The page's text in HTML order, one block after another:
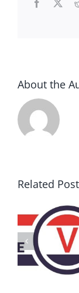
Facebook
X
About the
Related